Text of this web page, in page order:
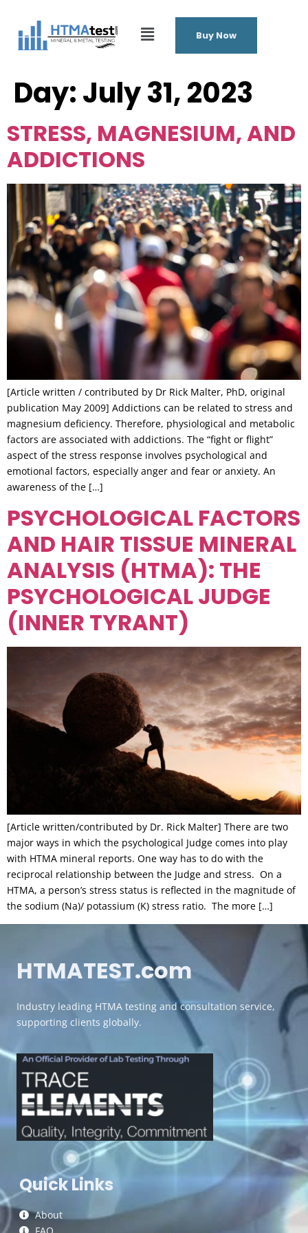
Buy Now
Day:July 31, 2023
STRESS, MAGNESIUM, AND
ADDICTIONS
[Article written / contributed by Dr Rick Malter, PhD, original
publication May 2009] Addictions can be related to stress and
magnesium deficiency. Therefore, physiological and metabolic
factors are associated with addictions. The “fight or flight”
aspect of the stress response involves psychological and
emotional factors, especially anger and fear or anxiety. An
awareness of the […]
PSYCHOLOGICAL FACTORS
AND HAIR TISSUE MINERAL
ANALYSIS (HTMA): THE
PSYCHOLOGICAL JUDGE
(INNER TYRANT)
[Article written/contributed by Dr. Rick Malter] There are two
major ways in which the psychological Judge comes into play
with HTMA mineral reports. One way has to do with the
reciprocal relationship between the Judge and stress. On a
HTMA, a person’s stress status is reflected in the magnitude of
the sodium (Na)/ potassium (K) stress ratio. The more […]
HTMATEST.com
Industry leading HTMA testing and consultation service,
supporting clients globally.
Quick Links
About